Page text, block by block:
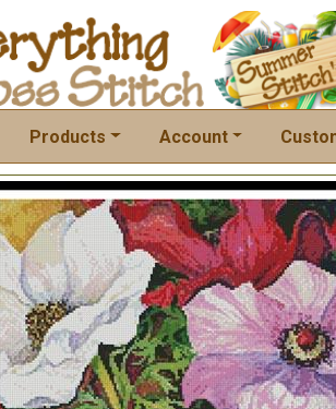
Products Account